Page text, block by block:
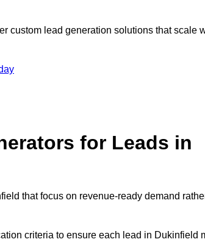
custom lead generation solutions that scale
for Leads in
that focus on revenue-ready demand
criteria to ensure each lead in Dukinfield